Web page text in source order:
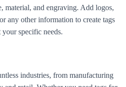
material, and engraving. Add logos,
any other information to create tags
your specific needs.
industries, from manufacturing